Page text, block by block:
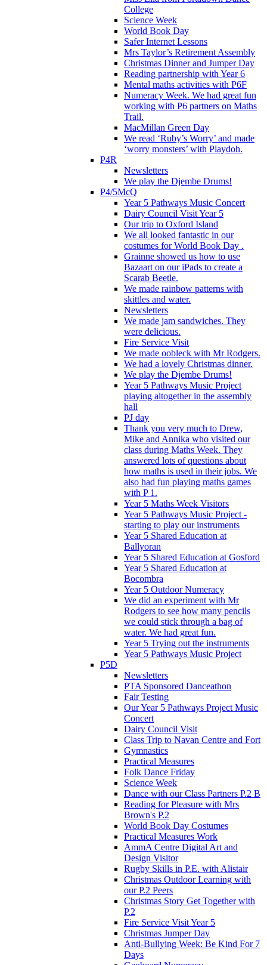
College
Science Week
World Book Day
Safer Internet Lessons
Mrs Taylor’s Retirement Assembly
Christmas Dinner and Jumper Day
Reading partnership with Year 6
Mental maths activities with P6F
Numeracy Week. We had great fun
working with P6 partners on Maths
Trail.
MacMillan Green Day
We read ‘Ruby’s Worry’ and made
‘worry monsters’ with Playdoh.
P4R
Newsletters
We play the Djembe Drums!
P4/5McQ
Year 5 Pathways Music Concert
Dairy Council Visit Year 5
Our trip to Oxford Island
We all looked fantastic in our
costumes for World Book Day .
Grainne showed us how to use
Bazaart on our iPads to create a
Scarab Beetle.
We made rainbow patterns with
skittles and water.
Newsletters
We made jam sandwiches. They
were delicious.
Fire Service Visit
We made oobleck with Mr Rodgers.
We had a lovely Christmas dinner.
We play the Djembe Drums!
Year 5 Pathways Music Project
playing altogether in the assembly
hall
PJ day
Thank you very much to Drew,
Mike and Annika who visited our
class during Maths Week. They
answered lots of questions about
how maths is used in their jobs. We
also had fun playing maths games
with P 1.
Year 5 Maths Week Visitors
Year 5 Pathways Music Project -
starting to play our instruments
Year 5 Shared Education at
Ballyoran
Year 5 Shared Education at Gosford
Year 5 Shared Education at
Bocombra
Year 5 Outdoor Numeracy
We did an experiment with Mr
Rodgers to see how many pencils
we could stick through a bag of
water. We had great fun.
Year 5 Trying out the instruments
Year 5 Pathways Music Project
P5D
Newsletters
PTA Sponsored Danceathon
Fair Testing
Our Year 5 Pathways Project Music
Concert
Dairy Council Visit
Class Trip to Navan Centre and Fort
Gymnastics
Practical Measures
Folk Dance Friday
Science Week
Dance with our Class Partners P.2 B
Reading for Pleasure with Mrs
Brown's P.2
World Book Day Costumes
Practical Measures Work
AmmA Centre Digital Art and
Design Visitor
Rugby Skills in P.E. with Alistair
Christmas Outdoor Learning with
our P.2 Peers
Christmas Story Get Together with
P.2
Fire Service Visit Year 5
Christmas Jumper Day
Anti-Bullying Week: Be Kind For 7
Days